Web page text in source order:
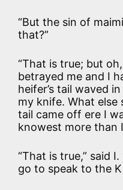
“But the sin of
that?”
“That is true; but
betrayed me and I
heifer’s tail waved
my knife. What else
tail came off ere I
knowest more than
“That is true,” said
go to speak to the